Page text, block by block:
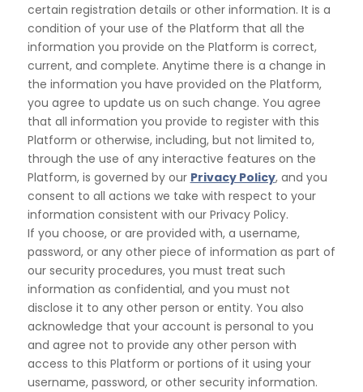
certain registration details or other information. It is a
condition of your use of the Platform that all the
information you provide on the Platform is correct,
current, and complete. Anytime there is a change in
the information you have provided on the Platform,
you agree to update us on such change. You agree
that all information you provide to register with this
Platform or otherwise, including, but not limited to,
through the use of any interactive features on the
Platform, is governed by our Privacy Policy, and you
consent to all actions we take with respect to your
information consistent with our Privacy Policy.
If you choose, or are provided with, a username,
password, or any other piece of information as part of
our security procedures, you must treat such
information as confidential, and you must not
disclose it to any other person or entity. You also
acknowledge that your account is personal to you
and agree not to provide any other person with
access to this Platform or portions of it using your
username, password, or other security information.